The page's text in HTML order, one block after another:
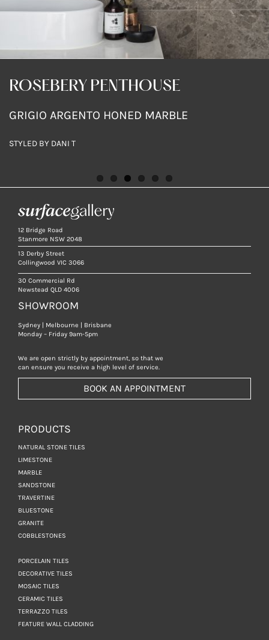
ROSEBERY PENTHOUSE
GRIGIO ARGENTO HONED MARBLE
STYLED BY DANI T
ROSEBERY PENTHOUSE
GRIGIO ARGENTO HONED MARBLE
STYLED BY DANI T
ROSEBERY PENTHOUSE
GRIGIO ARGENTO HONED MARBLE
STYLED BY DANI T
ROSEBERY PENTHOUSE
GRIGIO ARGENTO HONED MARBLE
STYLED BY DANI T
COUNTRY HOME
GRIGIO ARGENTO AND BIANCA PERLA HONED
DESIGN BY COTTER & JEWELL INTERIORS
COUNTRY HOME
GRIGIO ARGENTO AND BIANCA PERLA HONED
DESIGN BY COTTER & JEWELL INTERIORS
12 Bridge Road
Stanmore NSW 2048
13 Derby Street
Collingwood VIC 3066
30 Commercial Rd
Newstead QLD 4006
SHOWROOM
Sydney | Melbourne | Brisbane
Monday – Friday 9am-5pm
We are open strictly by appointment, so that we
can ensure you receive a high level of service.
BOOK AN APPOINTMENT
PRODUCTS
NATURAL STONE TILES
LIMESTONE
MARBLE
SANDSTONE
TRAVERTINE
BLUESTONE
GRANITE
COBBLESTONES
PORCELAIN TILES
DECORATIVE TILES
MOSAIC TILES
CERAMIC TILES
TERRAZZO TILES
FEATURE WALL CLADDING